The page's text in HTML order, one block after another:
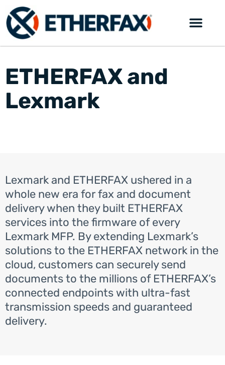
ETHERFAX and
Lexmark
Lexmark and ETHERFAX ushered in a
whole new era for fax and document
delivery when they built ETHERFAX
services into the firmware of every
Lexmark MFP. By extending Lexmark’s
solutions to the ETHERFAX network in the
cloud, customers can securely send
documents to the millions of ETHERFAX’s
connected endpoints with ultra-fast
transmission speeds and guaranteed
delivery.